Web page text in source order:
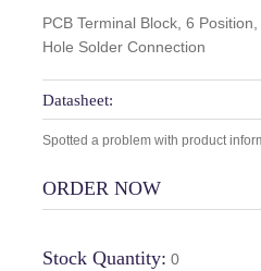
PCB Terminal Block, 6
Hole Solder Connection
Datasheet:
Spotted a problem with product
ORDER NOW
Stock Quantity: 0